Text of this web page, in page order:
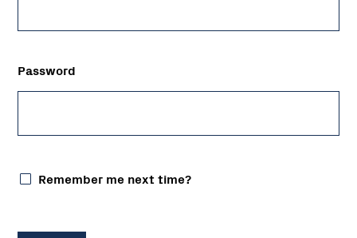
Password
Remember me next time?